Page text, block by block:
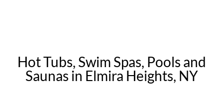
Hot Tubs, Swim Spas, Pools and
Saunas in Elmira Heights, NY